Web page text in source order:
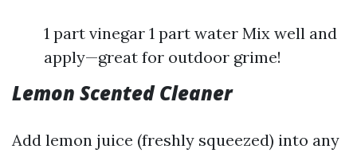
1 part vinegar 1 part water Mix well and
apply—great for outdoor grime!
Lemon Scented Cleaner
Add lemon juice (freshly squeezed) into any